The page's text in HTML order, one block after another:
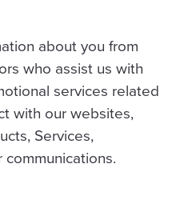
about you from
who assist us with
services related
with our websites,
Services,